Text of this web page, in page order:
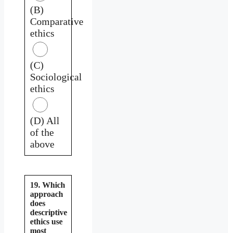
(B)
Comparative
ethics
(C)
Sociological
ethics
(D) All
of the
above
19. Which
approach
does
descriptive
ethics use
most